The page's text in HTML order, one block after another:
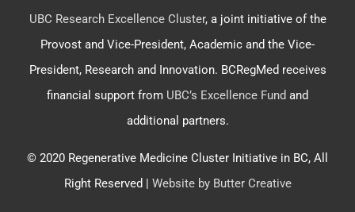
UBC Research Excellence Cluster, a joint initiative of the
Provost and Vice-President, Academic and the Vice-
President, Research and Innovation. BCRegMed receives
financial support from UBC’s Excellence Fund and
additional partners.
© 2020 Regenerative Medicine Cluster Initiative in BC, All
Right Reserved | Website by Butter Creative